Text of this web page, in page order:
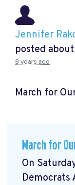
Jennifer
posted
8 years ago
March for
March for
On
Democrats